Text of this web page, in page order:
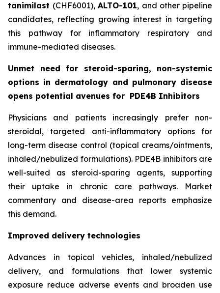
tanimilast (CHF6001),ALTO-101, and other pipeline
candidates, reflecting growing interest in targeting
this pathway for inflammatory respiratory and
immune-mediated diseases.
Unmet need for steroid-sparing, non-systemic
options in dermatology and pulmonary disease
opens potential avenues for PDE4B Inhibitors
Physicians and patients increasingly prefer non-
steroidal, targeted anti-inflammatory options for
long-term disease control (topical creams/ointments,
inhaled/nebulized formulations). PDE4B inhibitors are
well-suited as steroid-sparing agents, supporting
their uptake in chronic care pathways. Market
commentary and disease-area reports emphasize
this demand.
Improved delivery technologies
Advances in topical vehicles, inhaled/nebulized
delivery, and formulations that lower systemic
exposure reduce adverse events and broaden use